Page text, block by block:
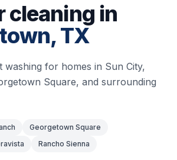
cleaning in
, TX
washing for homes in Sun City,
Square, and surrounding
Georgetown Square
Rancho Sienna